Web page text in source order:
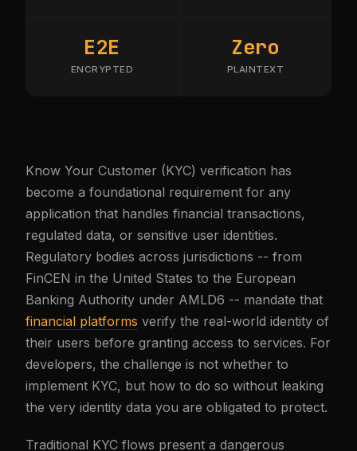
E2E
ENCRYPTED
Zero
PLAINTEXT
Know Your Customer (KYC) verification has
become a foundational requirement for any
application that handles financial transactions,
regulated data, or sensitive user identities.
Regulatory bodies across jurisdictions -- from
FinCEN in the United States to the European
Banking Authority under AMLD6 -- mandate that
financial platforms verify the real-world identity of
their users before granting access to services. For
developers, the challenge is not whether to
implement KYC, but how to do so without leaking
the very identity data you are obligated to protect.
Traditional KYC flows present a dangerous